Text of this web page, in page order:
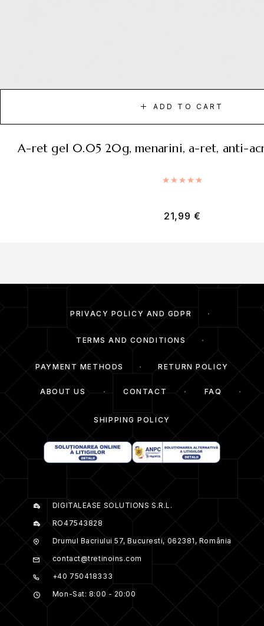
ADD TO CART
a-ret gel 0.05 20g, menarini, a-ret, anti-
Rated
21,99 €
PRIVACY POLICY AND GDPR
TERMS AND CONDITIONS
PAYMENT METHODS RETURN POLICY
ABOUT US CONTACT FAQ
SHIPPING POLICY
DIGITALEASE SOLUTIONS S.R.L.
RO47543828
Drumul Bacriului 57, Bucuresti, 062381, România
contact@tretinoins.com
+40 750418333
Mon-Sat: 8:00 - 20:00